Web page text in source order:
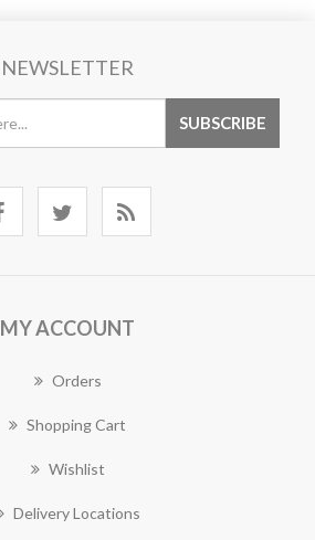
NEWSLETTER
MY ACCOUNT
Orders
Shopping Cart
Wishlist
Delivery Locations